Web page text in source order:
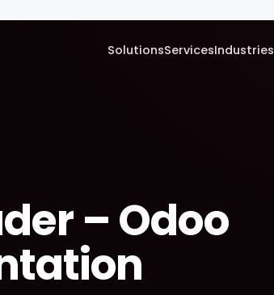
SolutionsServicesIndustries
– Odoo